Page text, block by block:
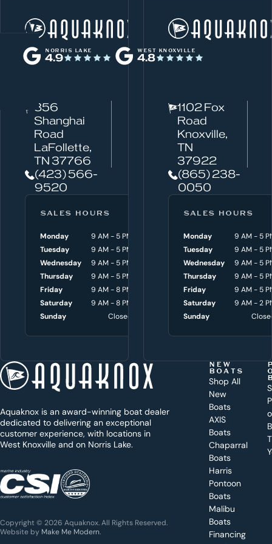
W
h
a
a
h
e
t
t
o
a
y
?
KNOXVILLE
(865) 238-0050
Get a
for a
specific
NORRIS LAKE
4.9
WEST KNOXVILLE
4.8
Norris Lake
856
Shanghai
Road
LaFollette,
TN 37766
(423) 566-
9520
SALES HOURS
Monday
9 AM - 5 PM
Tuesday
9 AM - 5 PM
Wednesday
9 AM - 5 PM
Thursday
9 AM - 5 PM
Friday
9 AM - 8 PM
Saturday
9 AM - 8 PM
Sunday
Closed
SERVICE HOURS
Monday
8 AM - 4:30
Tuesday
8 AM - 4:30
Wednesday
8 AM - 4:30
Thursday
8 AM - 4:30
Friday
8 AM - 4:30
Saturday
9 AM - 3
Sunday
1102 Fox
Road
Knoxville,
TN
37922
(865) 238-
0050
SALES HOURS
Monday
9 AM - 5
Tuesday
9 AM - 5
Wednesday
9 AM - 5
Thursday
9 AM - 5
Friday
9 AM - 5
Saturday
9 AM - 2
Sunday
Aquaknox is an award-winning boat dealer
dedicated to delivering an exceptional
customer experience, with locations in
West Knoxville and on Norris Lake.
Copyright © 2026 Aquaknox. All Rights Reserved.
Website by Make Me Modern
NEW
BOATS
Shop All
New
Boats
AXIS
Boats
Chaparral
Boats
Harris
Pontoon
Boats
Malibu
Boats
Financing